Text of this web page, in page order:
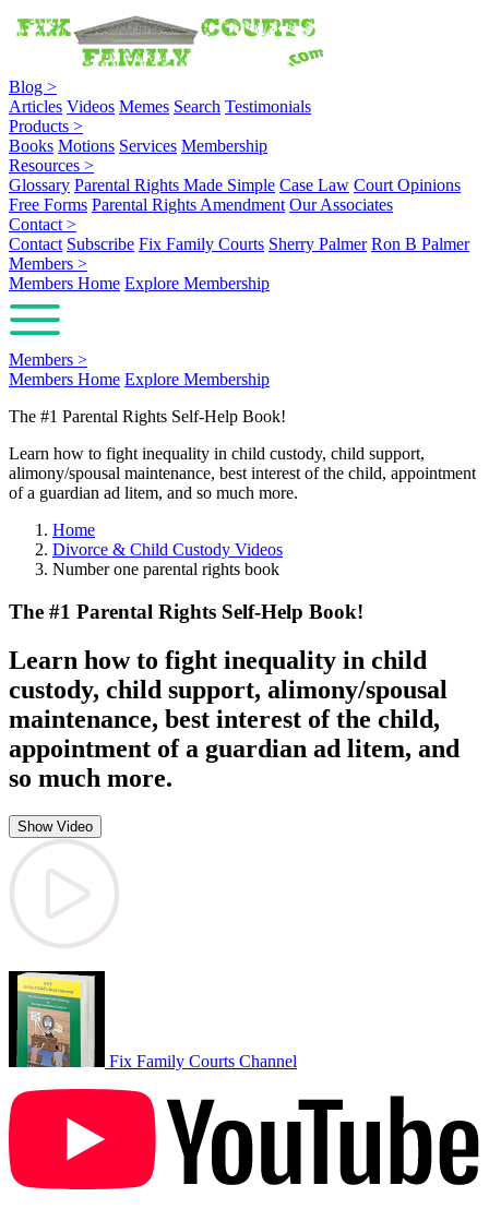
Blog >
Articles Videos Memes Search Testimonials
Products >
Books Motions Services Membership
Resources >
Glossary Parental Rights Made Simple Case Law Court Opinions
Free Forms Parental Rights Amendment Our Associates
Contact >
Contact Subscribe Fix Family Courts Sherry Palmer Ron B Palmer
Members >
Members Home Explore Membership
Members >
Members Home Explore Membership
The #1 Parental Rights Self-Help Book!
Learn how to fight inequality in child custody, child support,
alimony/spousal maintenance, best interest of the child, appointment
of a guardian ad litem, and so much more.
Home
Divorce & Child Custody Videos
Number one parental rights book
The #1 Parental Rights Self-Help Book!
Learn how to fight inequality in child
custody, child support, alimony/spousal
maintenance, best interest of the child,
appointment of a guardian ad litem, and
so much more.
Show Video
Fix Family Courts Channel